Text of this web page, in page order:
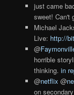
just came
sweet! Can't
Michael
Live: http://
@
horrible
thinking. in
@netflix @
on